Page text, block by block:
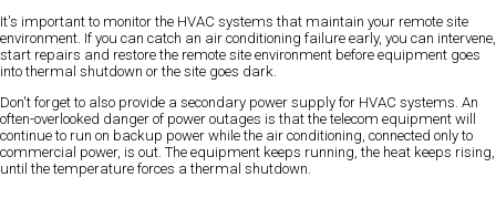
It's important to monitor the HVAC systems that maintain your remote site
environment. If you can catch an air conditioning failure early, you can intervene,
start repairs and restore the remote site environment before equipment goes
into thermal shutdown or the site goes dark.
Don't forget to also provide a secondary power supply for HVAC systems. An
often-overlooked danger of power outages is that the telecom equipment will
continue to run on backup power while the air conditioning, connected only to
commercial power, is out. The equipment keeps running, the heat keeps rising,
until the temperature forces a thermal shutdown.